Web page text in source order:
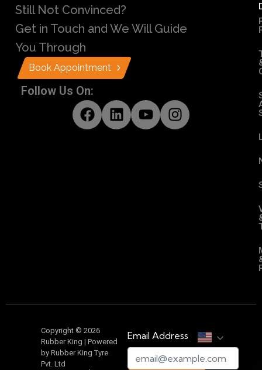
Still Not Convinced?
Get in Touch and We Will Guide
You Through
Book Appointment
Follow Us On:
Copyright © 2026
Rubber King | Powered
by Rubber King Tyre
Pvt. Ltd
Email Address